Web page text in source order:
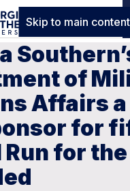
Skip to main content
of
Affairs
for
for the